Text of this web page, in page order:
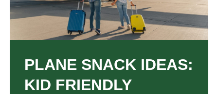
PLANE SNACK IDEAS:
KID FRIENDLY